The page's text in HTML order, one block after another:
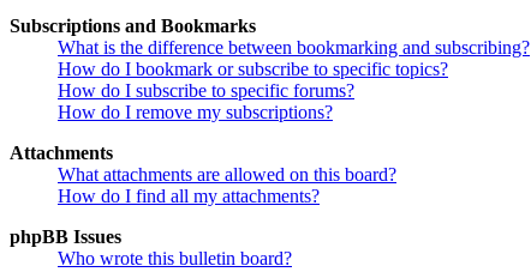
Subscriptions and Bookmarks
What is the difference between bookmarking and subscribing?
How do I bookmark or subscribe to specific topics?
How do I subscribe to specific forums?
How do I remove my subscriptions?
Attachments
What attachments are allowed on this board?
How do I find all my attachments?
phpBB Issues
Who wrote this bulletin board?